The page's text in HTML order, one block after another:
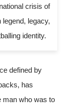
crisis of
legacy,
identity.
defined by
has
man who was to